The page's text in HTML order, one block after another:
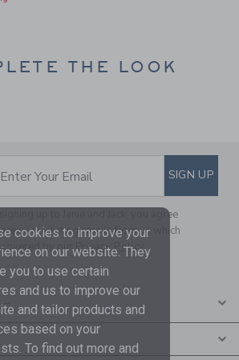
THE LOOK
TO EMAIL
Enter Your Email SIGN UP
signing up to Janie and Jack, you agree
marketing emails from us which
by ourPrivacy Policy
cookies to improve your
on our website. They
you to use certain
and us to improve our
and tailor products and
based on your
To find out more and